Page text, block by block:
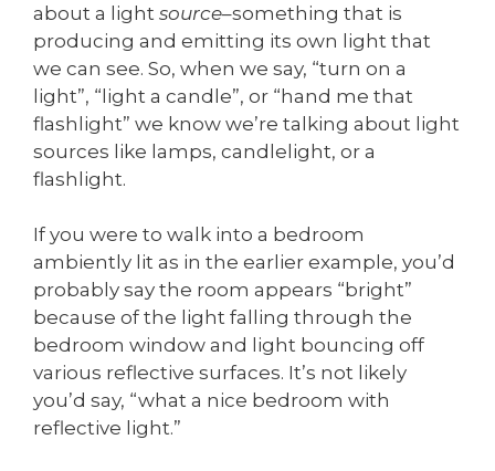
about a light source–something that is
producing and emitting its own light that
we can see. So, when we say, “turn on a
light”, “light a candle”, or “hand me that
flashlight” we know we’re talking about light
sources like lamps, candlelight, or a
flashlight.
If you were to walk into a bedroom
ambiently lit as in the earlier example, you’d
probably say the room appears “bright”
because of the light falling through the
bedroom window and light bouncing off
various reflective surfaces. It’s not likely
you’d say, “what a nice bedroom with
reflective light.”